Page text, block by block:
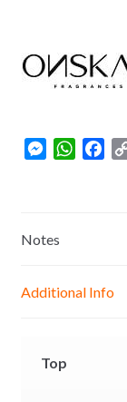
M
e
e
W
p
k
Notes
Additional Info
Top